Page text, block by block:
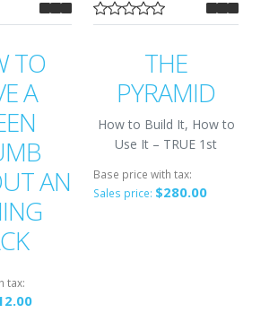
TO
A
AN
tax:
THE
PYRAMID
How to Build It, How to
Use It – TRUE 1st
Base price with tax:
Sales price: $280.00